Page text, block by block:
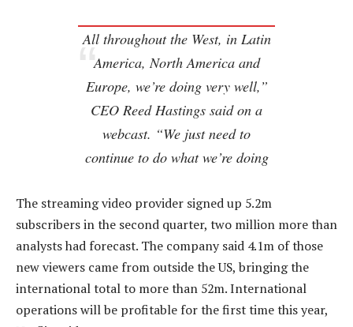
All throughout the West, in Latin
America, North America and
Europe, we’re doing very well,”
CEO Reed Hastings said on a
webcast. “We just need to
continue to do what we’re doing
The streaming video provider signed up 5.2m
subscribers in the second quarter, two million more than
analysts had forecast. The company said 4.1m of those
new viewers came from outside the US, bringing the
international total to more than 52m. International
operations will be profitable for the first time this year,